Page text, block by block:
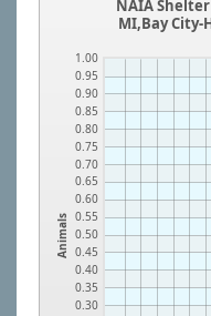
Animals
0.30
0.35
0.40
0.45
0.50
0.55
0.60
0.65
0.70
0.75
0.80
0.85
0.90
0.95
1.00
NAIA
MI,Bay City-